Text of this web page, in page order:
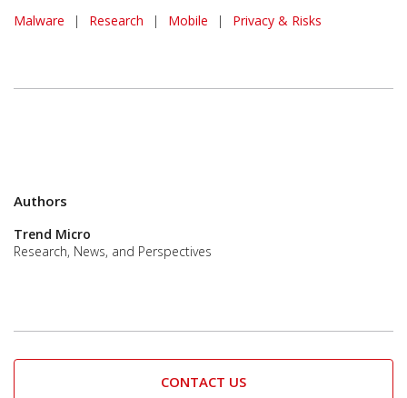
Malware | Research | Mobile | Privacy & Risks
Authors
Trend Micro
Research, News, and Perspectives
CONTACT US